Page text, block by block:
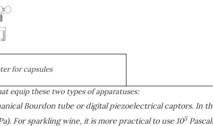
for capsules
equip these two types of apparatuses:
Bourdon tube or digital piezoelectrical captors. In
For sparkling wine, it is more practical to use 105